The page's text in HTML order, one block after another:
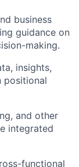
business
guidance on
making.
insights,
positional
and other
integrated
functional